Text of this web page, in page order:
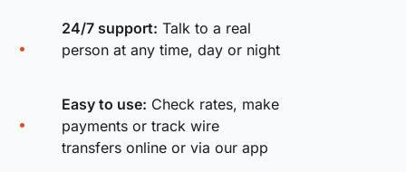
24/7 support: Talk to a real
person at any time, day or night
Easy to use: Check rates, make
payments or track wire
transfers online or via our app